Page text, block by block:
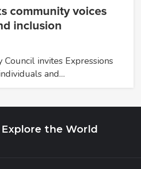
community voices
inclusion
invites Expressions
and…
Explore the World